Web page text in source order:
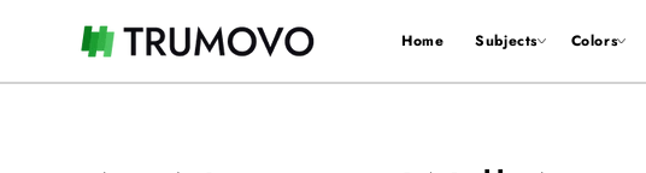
content
Home Subjects Colors